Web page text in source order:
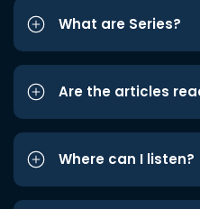
What are Series?
Are the articles
Where can I listen?